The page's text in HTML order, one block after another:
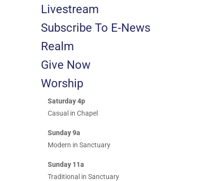
Livestream
Subscribe To E-News
Realm
Give Now
Worship
Saturday 4p
Casual in Chapel
Sunday 9a
Modern in Sanctuary
Sunday 11a
Traditional in Sanctuary